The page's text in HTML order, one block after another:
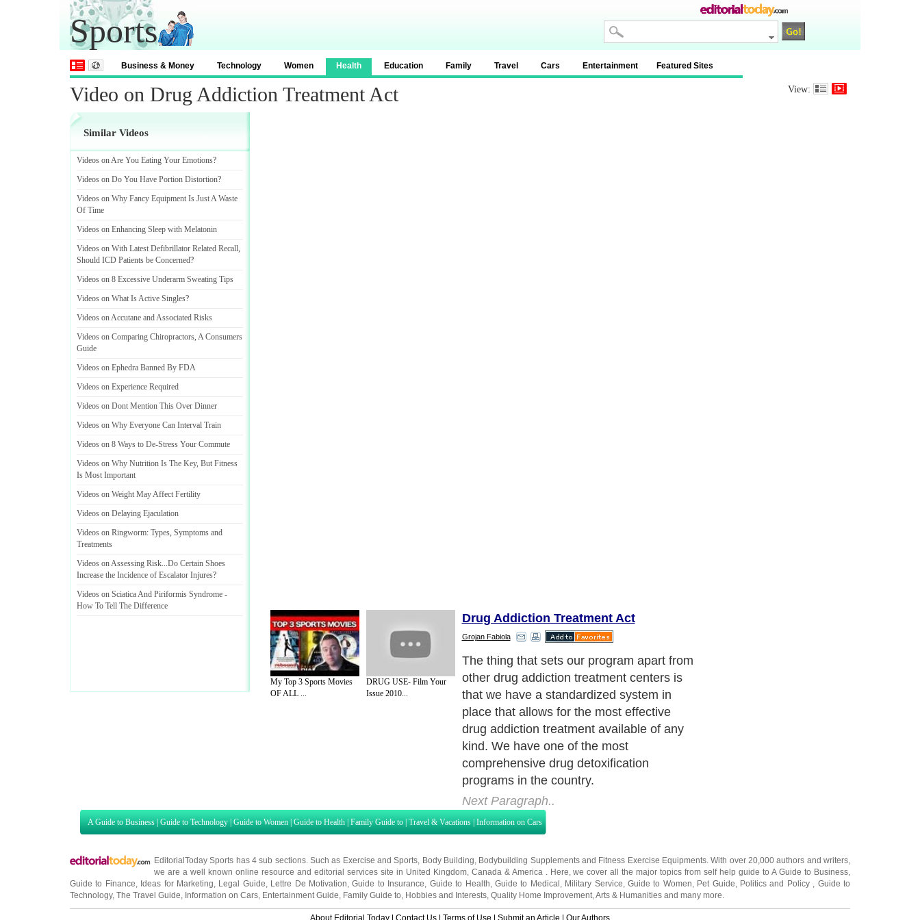
Sports
Business & Money Technology Women Health Education Family Travel Cars Entertainment Featured Sites
Video on Drug Addiction Treatment Act View:
Similar Videos
Videos on Are You Eating Your Emotions?
Videos on Do You Have Portion Distortion?
Videos on Why Fancy Equipment Is Just A Waste
Of Time
Videos on Enhancing Sleep with Melatonin
Videos on With Latest Defibrillator Related Recall,
Should ICD Patients be Concerned?
Videos on 8 Excessive Underarm Sweating Tips
Videos on What Is Active Singles?
Videos on Accutane and Associated Risks
Videos on Comparing Chiropractors, A Consumers
Guide
Videos on Ephedra Banned By FDA
Videos on Experience Required
Videos on Dont Mention This Over Dinner
Videos on Why Everyone Can Interval Train
Videos on 8 Ways to De-Stress Your Commute
Videos on Why Nutrition Is The Key, But Fitness
Is Most Important
Videos on Weight May Affect Fertility
Videos on Delaying Ejaculation
Videos on Ringworm: Types, Symptoms and
Treatments
Videos on Assessing Risk...Do Certain Shoes
Increase the Incidence of Escalator Injures?
Videos on Sciatica And Piriformis Syndrome -
How To Tell The Difference
My Top 3 Sports Movies
OF ALL ...
DRUG USE- Film Your
Issue 2010...
Drug Addiction Treatment Act
Grojan Fabiola
The thing that sets our program apart from
other drug addiction treatment centers is
that we have a standardized system in
place that allows for the most effective
drug addiction treatment available of any
kind. We have one of the most
comprehensive drug detoxification
programs in the country.
Next Paragraph..
A Guide to Business | Guide to Technology | Guide to Women | Guide to Health | Family Guide to | Travel & Vacations | Information on Cars
EditorialToday Sports has 4 sub sections. Such as Exercise and Sports Body Building Bodybuilding Supplementsand Fitness Exercise Equipments . With over 20,000authors and writers
we are a well known online resource and editorial services site in United Kingdom, Canada & America . Here, we cover all the major topics from self help guide toA Guide to Business
Guide to Finance
Ideas for Marketing Legal Guide Lettre De Motivation ,Guide to Insurance Guide to Health Guide to Medical Military Service Guide to Women Pet Guide Politics and Policy
Guide to
Technology, The Travel Guide Information on Cars Entertainment Guide Family Guide to Hobbies and Interests Quality Home Improvement Arts & Humanities and many more.
About Editorial Today | Contact Us | Terms of Use | Submit an Article | Our Authors